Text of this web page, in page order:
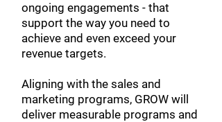
ongoing engagements - that
support the way you need to
achieve and even exceed your
revenue targets.
Aligning with the sales and
marketing programs, GROW will
deliver measurable programs and